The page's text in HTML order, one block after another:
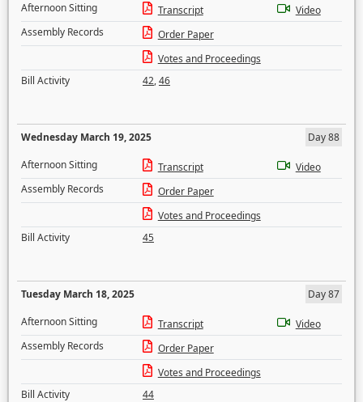
Afternoon Sitting
Transcript
Video
Assembly Records
Order Paper
Votes and Proceedings
Bill Activity
42,46
Wednesday March 19, 2025
Day 88
Afternoon Sitting
Transcript
Video
Assembly Records
Order Paper
Votes and Proceedings
Bill Activity
45
Tuesday March 18, 2025
Day 87
Afternoon Sitting
Transcript
Video
Assembly Records
Order Paper
Votes and Proceedings
Bill Activity
44